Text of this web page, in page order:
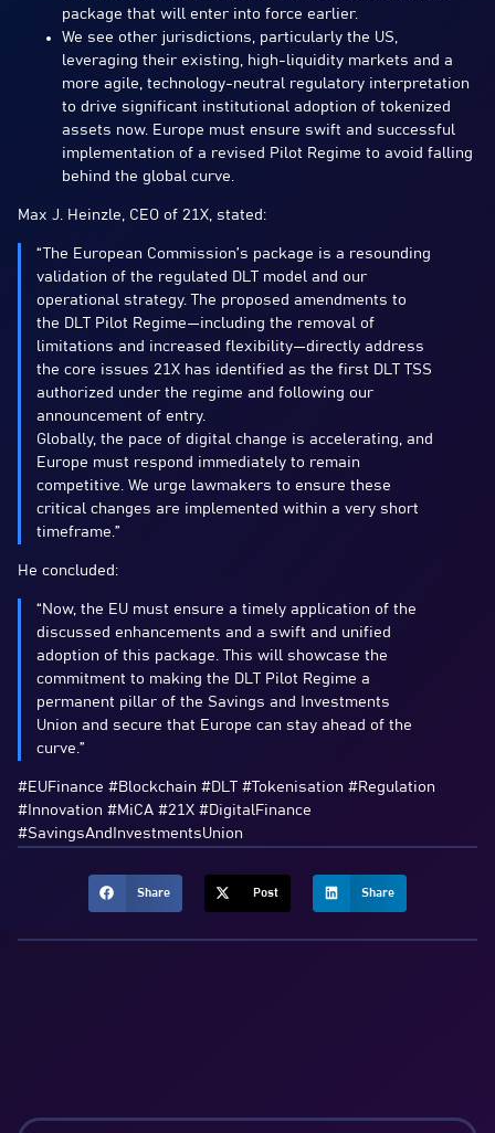
package that will enter into force earlier.
We see other jurisdictions, particularly the US,
leveraging their existing, high-liquidity markets and a
more agile, technology-neutral regulatory interpretation
to drive significant institutional adoption of tokenized
assets now. Europe must ensure swift and successful
implementation of a revised Pilot Regime to avoid falling
behind the global curve.
Max J. Heinzle, CEO of 21X, stated:
“The European Commission’s package is a resounding
validation of the regulated DLT model and our
operational strategy. The proposed amendments to
the DLT Pilot Regime—including the removal of
limitations and increased flexibility—directly address
the core issues 21X has identified as the first DLT TSS
authorized under the regime and following our
announcement of entry.
Globally, the pace of digital change is accelerating, and
Europe must respond immediately to remain
competitive. We urge lawmakers to ensure these
critical changes are implemented within a very short
timeframe.”
He concluded:
“Now, the EU must ensure a timely application of the
discussed enhancements and a swift and unified
adoption of this package. This will showcase the
commitment to making the DLT Pilot Regime a
permanent pillar of the Savings and Investments
Union and secure that Europe can stay ahead of the
curve.”
#EUFinance #Blockchain #DLT #Tokenisation #Regulation
#Innovation #MiCA #21X #DigitalFinance
#SavingsAndInvestmentsUnion
Share Post Share